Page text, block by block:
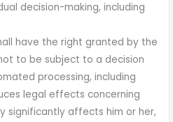
decision-making, including
have the right granted by the
to be subject to a decision
processing, including
legal effects concerning
significantly affects him or her,